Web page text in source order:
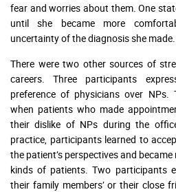
fear and worries about them. One
until she became more
uncertainty of the diagnosis she made.
There were two other sources of
careers. Three participants
preference of physicians over NPs.
when patients who made
their dislike of NPs during the
practice, participants learned to
the patient’s perspectives and
kinds of patients. Two participants
their family members’ or their close